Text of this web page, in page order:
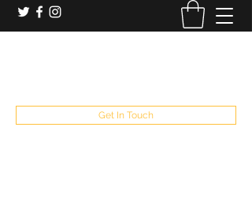
Get In Touch